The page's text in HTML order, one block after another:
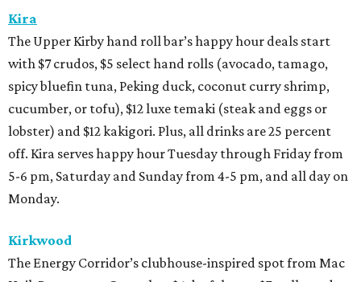
Kira
The Upper Kirby hand roll bar’s happy hour deals start
with $7 crudos, $5 select hand rolls (avocado, tamago,
spicy bluefin tuna, Peking duck, coconut curry shrimp,
cucumber, or tofu), $12 luxe temaki (steak and eggs or
lobster) and $12 kakigori. Plus, all drinks are 25 percent
off. Kira serves happy hour Tuesday through Friday from
5-6 pm, Saturday and Sunday from 4-5 pm, and all day on
Monday.
Kirkwood
The Energy Corridor’s clubhouse-inspired spot from Mac